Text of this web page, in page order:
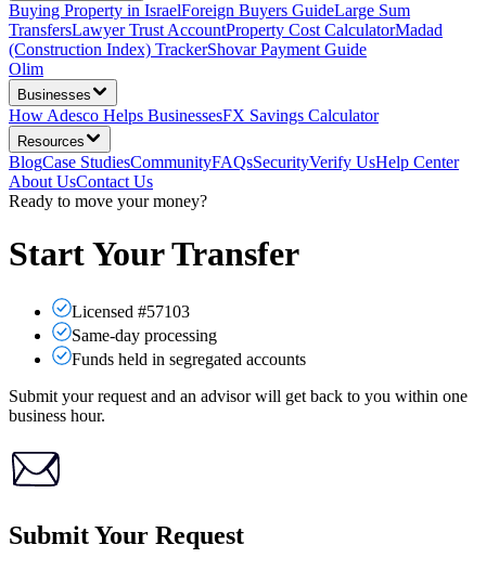
Buying Property in IsraelForeign Buyers GuideLarge Sum
TransfersLawyer Trust AccountProperty Cost CalculatorMadad
(Construction Index) TrackerShovar Payment Guide
Olim
Businesses
How Adesco Helps BusinessesFX Savings Calculator
Resources
BlogCase StudiesCommunityFAQsSecurityVerify UsHelp Center
About UsContact Us
Ready to move your money?
Start Your Transfer
Licensed #57103
Same-day processing
Funds held in segregated accounts
Submit your request and an advisor will get back to you within one
business hour.
Submit Your Request